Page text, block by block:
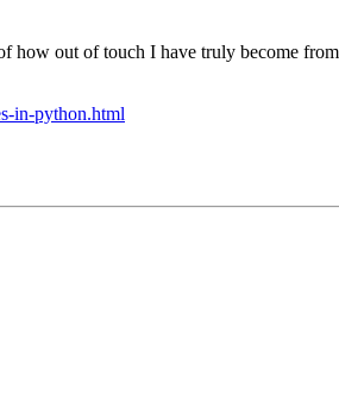
out of touch I have truly become
in-python.html